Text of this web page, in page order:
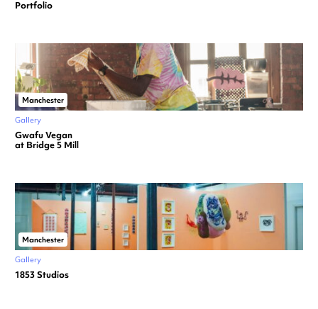
Portfolio
Manchester
Gallery
Gwafu Vegan
at Bridge 5 Mill
Manchester
Gallery
1853 Studios